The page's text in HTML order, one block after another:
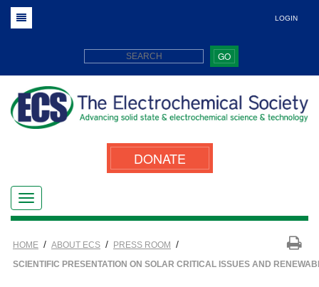
LOGIN
GO
DONATE
HOME / ABOUT ECS / PRESS ROOM /
SCIENTIFIC PRESENTATION ON SOLAR CRITICAL ISSUES AND